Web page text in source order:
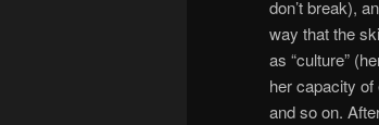
don’t break),
way that the
as “culture”
her capacity of
and so on.